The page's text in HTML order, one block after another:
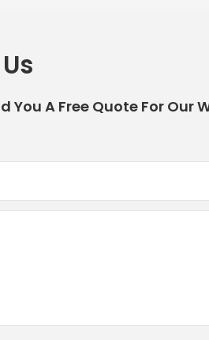
A Free Quote For Our